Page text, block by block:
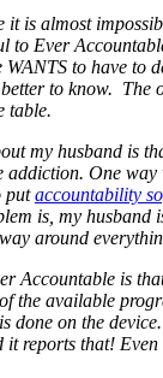
it is almost
to Ever
to have to
to know. The
table.
my husband is
addiction. One
putaccountability
is, my husband
around
Accountable is
the available
done on the
it reports that!